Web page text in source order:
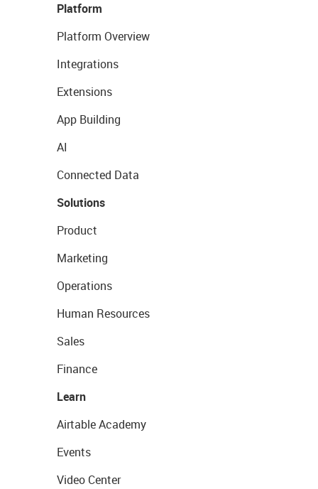
Platform
Platform Overview
Integrations
Extensions
App Building
AI
Connected Data
Solutions
Product
Marketing
Operations
Human Resources
Sales
Finance
Learn
Airtable Academy
Events
Video Center